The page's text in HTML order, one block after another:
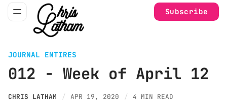
Subscribe
JOURNAL ENTIRES
012 - Week of April 12
CHRIS LATHAM APR 19, 2020 4 MIN READ